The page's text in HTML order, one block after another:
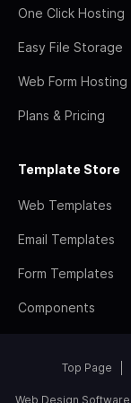
One Click Hosting
Easy File Storage
Web Form Hosting
Plans & Pricing
Template Store
Web Templates
Email Templates
Form Templates
Components
Top Page
Web Design Software